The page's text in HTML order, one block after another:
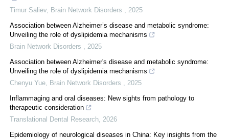
Timur Saliev, Brain Network Disorders
2025
Association between Alzheimer’s disease and metabolic syndrome:
Unveiling the role of dyslipidemia mechanisms
Brain Network Disorders
2025
Association between Alzheimer's disease and metabolic syndrome:
Unveiling the role of dyslipidemia mechanisms
Chenyu Yue
Brain Network Disorders
2025
Inflammaging and oral diseases: New sights from pathology to
therapeutic consideration
Translational Dental Research 2026
Epidemiology of neurological diseases in China: Key insights from the